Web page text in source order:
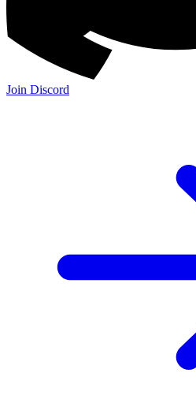
Join Discord